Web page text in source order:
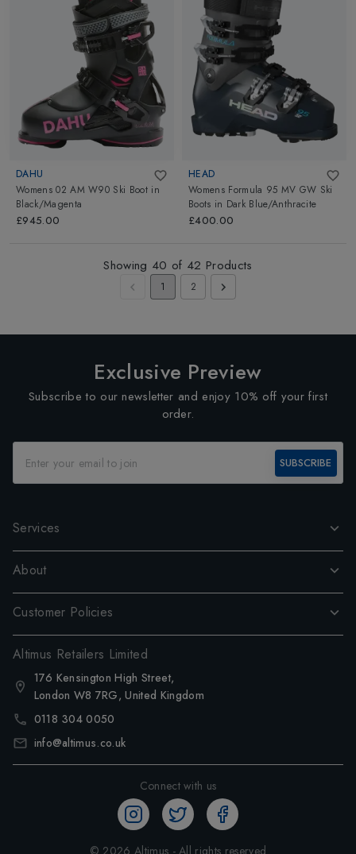
DAHU
Womens 02 AM W90 Ski Boot in
Black/Magenta
£945.00
HEAD
Womens Formula 95 MV GW Ski
Boots in Dark Blue/Anthracite
£400.00
Showing 40 of 42 Products
1 2
Exclusive Preview
Subscribe to our newsletter and enjoy 10% off your first
order.
SUBSCRIBE
Services
About
Customer Policies
Altimus Retailers Limited
176 Kensington High Street,
London W8 7RG, United Kingdom
0118 304 0050
info@altimus.co.uk
Connect with us